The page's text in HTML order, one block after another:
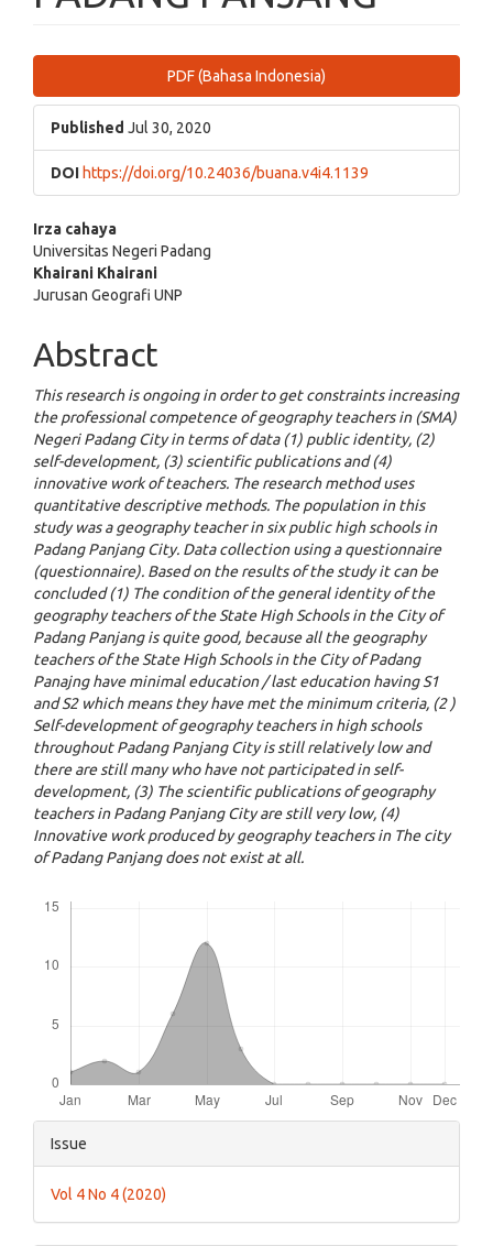
Sidebar
PDF (Bahasa Indonesia)
Published Jul 30, 2020
DOI https://doi.org/10.24036/buana.v4i4.1139
Main
Article
Content
Irza cahaya
Universitas Negeri Padang
Khairani Khairani
Jurusan Geografi UNP
Abstract
This research is ongoing in order to get constraints increasing
the professional competence of geography teachers in (SMA)
Negeri Padang City in terms of data (1) public identity, (2)
self-development, (3) scientific publications and (4)
innovative work of teachers. The research method uses
quantitative descriptive methods. The population in this
study was a geography teacher in six public high schools in
Padang Panjang City. Data collection using a questionnaire
(questionnaire). Based on the results of the study it can be
concluded (1) The condition of the general identity of the
geography teachers of the State High Schools in the City of
Padang Panjang is quite good, because all the geography
teachers of the State High Schools in the City of Padang
Panajng have minimal education / last education having S1
and S2 which means they have met the minimum criteria, (2 )
Self-development of geography teachers in high schools
throughout Padang Panjang City is still relatively low and
there are still many who have not participated in self-
development, (3) The scientific publications of geography
teachers in Padang Panjang City are still very low, (4)
Innovative work produced by geography teachers in The city
of Padang Panjang does not exist at all.
Article
Details
Issue
Vol 4 No 4 (2020)